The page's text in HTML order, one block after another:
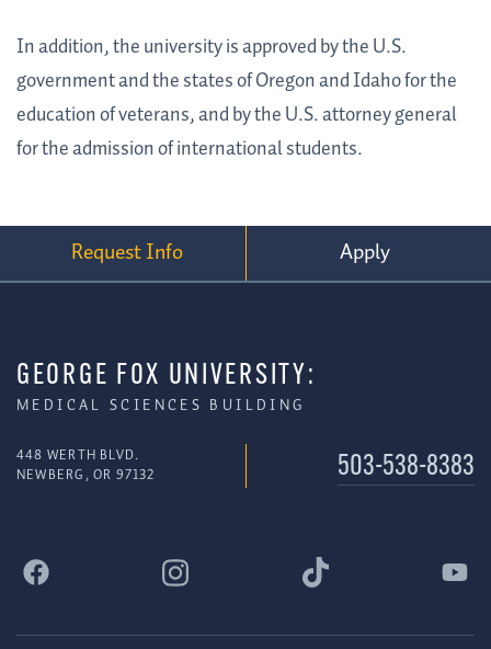
In addition, the university is approved by the U.S.
government and the states of Oregon and Idaho for the
education of veterans, and by the U.S. attorney general
for the admission of international students.
Request Info Apply
GEORGE FOX UNIVERSITY:
MEDICAL SCIENCES BUILDING
448 WERTH BLVD.
NEWBERG, OR 97132
503-538-8383